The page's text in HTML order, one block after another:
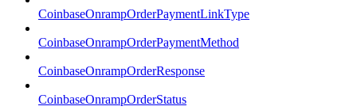
CoinbaseOnrampOrderPaymentLinkType
CoinbaseOnrampOrderPaymentMethod
CoinbaseOnrampOrderResponse
CoinbaseOnrampOrderStatus